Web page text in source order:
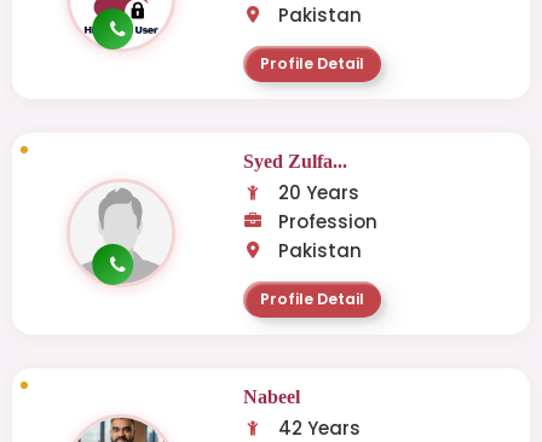
Pakistan
Profile Detail
Syed Zulfa...
20 Years
Profession
Pakistan
Profile Detail
Nabeel
42 Years